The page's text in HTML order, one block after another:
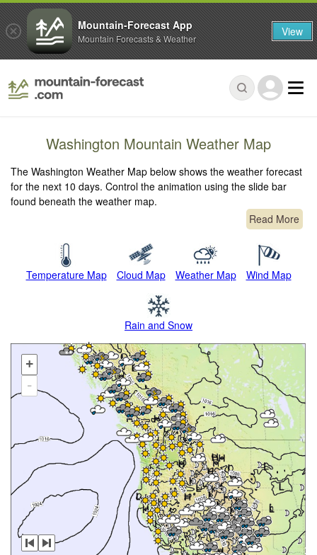
Washington Mountain Weather Map
The Washington Weather Map below shows the weather forecast
for the next 10 days. Control the animation using the slide bar
found beneath the weather map.
Read More
Temperature Map Cloud Map Weather Map Wind Map
Rain and Snow
+
-
Mountain-Forecast App
Mountain Forecasts & Weather View